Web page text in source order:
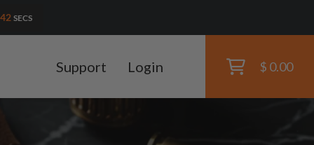
41 SECS
Support Login $ 0.00